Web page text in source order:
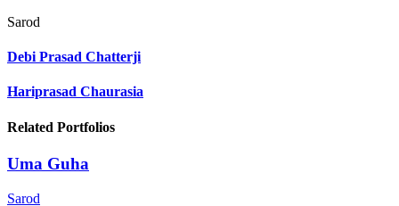
Sarod
Debi Prasad Chatterji
Hariprasad Chaurasia
Related Portfolios
Uma Guha
Sarod